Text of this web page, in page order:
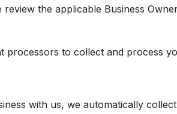
the applicable Business
to collect and process
with us, we automatically